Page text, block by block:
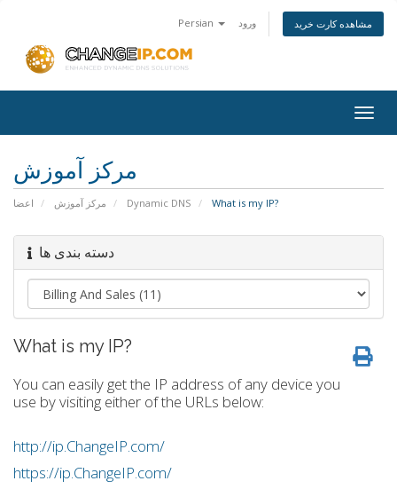
Persian ورود مشاهده کارت خرید
مرکز آموزش
اعضا مرکز آموزش Dynamic DNS What is my IP?
دسته بندی ها
What is my IP?
You can easily get the IP address of any device you
use by visiting either of the URLs below:
http://ip.ChangeIP.com/
https://ip.ChangeIP.com/